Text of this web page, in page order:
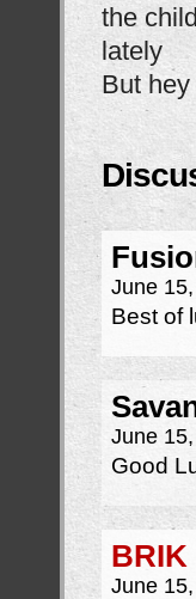
the
lately
But
June
Best of
June
Good
BRIK
June